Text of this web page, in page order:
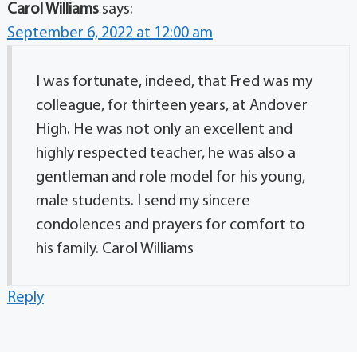
Carol Williams says:
September 6, 2022 at 12:00 am
I was fortunate, indeed, that Fred was my
colleague, for thirteen years, at Andover
High. He was not only an excellent and
highly respected teacher, he was also a
gentleman and role model for his young,
male students. I send my sincere
condolences and prayers for comfort to
his family. Carol Williams
Reply